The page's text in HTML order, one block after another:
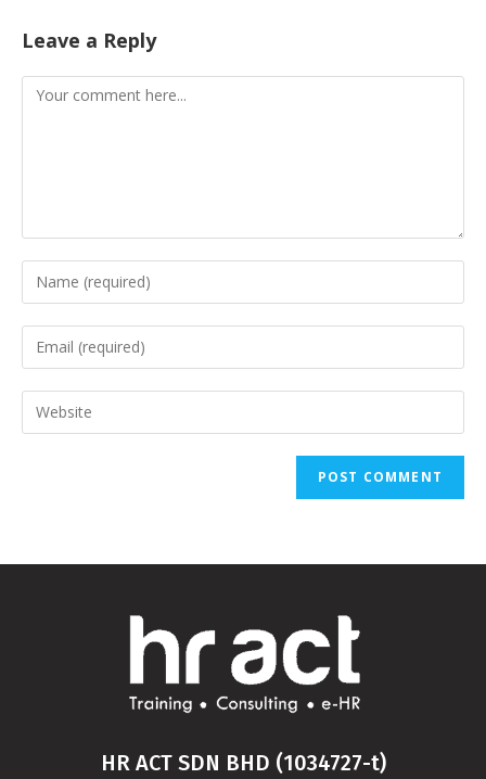
Leave a Reply
HR ACT SDN BHD (1034727-t)